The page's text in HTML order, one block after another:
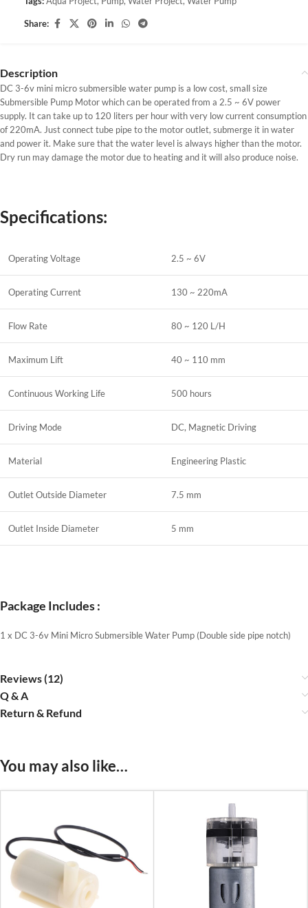
Share:
Description
DC 3-6v mini micro submersible water pump is a low cost, small size
Submersible Pump Motor which can be operated from a 2.5 ~ 6V power
supply. It can take up to 120 liters per hour with very low current consumption
of 220mA. Just connect tube pipe to the motor outlet, submerge it in water
and power it. Make sure that the water level is always higher than the motor.
Dry run may damage the motor due to heating and it will also produce noise.
Specifications:
Operating Voltage 2.5 ~ 6V
Operating Current 130 ~ 220mA
Flow Rate 80 ~ 120 L/H
Maximum Lift 40 ~ 110 mm
Continuous Working Life 500 hours
Driving Mode DC, Magnetic Driving
Material Engineering Plastic
Outlet Outside Diameter 7.5 mm
Outlet Inside Diameter 5 mm
Package Includes :
1 x DC 3-6v Mini Micro Submersible Water Pump (Double side pipe notch)
Reviews (12)
Q & A
Return & Refund
You may also like…